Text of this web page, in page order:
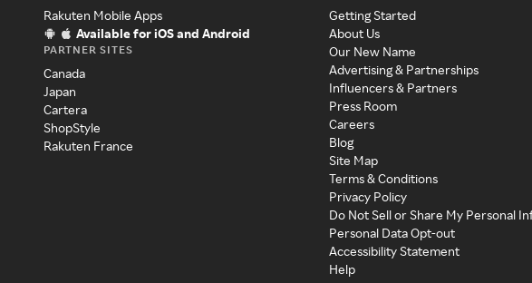
Rakuten Mobile Apps
Available for iOS and Android
PARTNER SITES
Canada
Japan
Cartera
ShopStyle
Rakuten France
Getting Started
About Us
Our New Name
Advertising & Partnerships
Influencers & Partners
Press Room
Careers
Blog
Site Map
Terms & Conditions
Privacy Policy
Do Not Sell or Share My Personal
Personal Data Opt-out
Accessibility Statement
Help